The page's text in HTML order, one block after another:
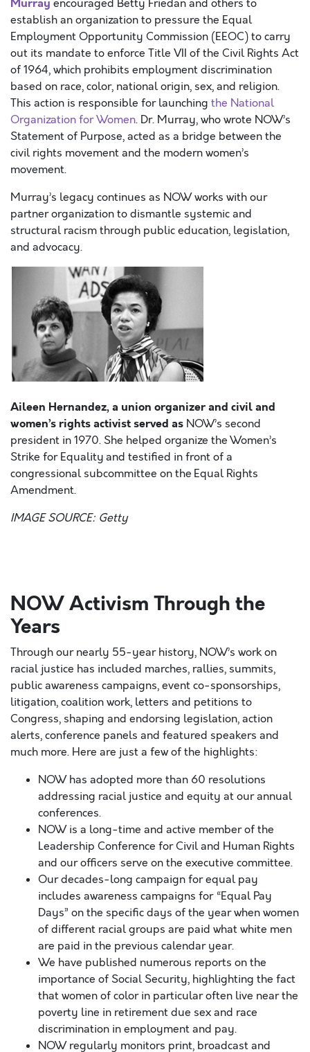
encouraged Betty Friedan and others to
establish an organization to pressure the Equal
Employment Opportunity Commission (EEOC) to carry
out its mandate to enforce Title VII of the Civil Rights Act
of 1964, which prohibits employment discrimination
based on race, color, national origin, sex, and religion.
This action is responsible for launching the National
Organization for Women. Dr. Murray, who wrote NOW’s
Statement of Purpose, acted as a bridge between the
civil rights movement and the modern women’s
movement.
Murray’s legacy continues as NOW works with our
partner organization to dismantle systemic and
structural racism through public education, legislation,
and advocacy.
Aileen Hernandez, a union organizerand civil and
women’s rights activist served as NOW’s second
president in 1970. She helped organize the Women’s
Strike for Equality and testified in front of a
congressional subcommittee on the Equal Rights
Amendment.
IMAGE SOURCE: Getty
NOW Activism Through the
Years
Through our nearly 55-year history, NOW’s work on
racial justice has included marches, rallies, summits,
public awareness campaigns, event co-sponsorships,
litigation, coalition work, letters and petitions to
Congress, shaping and endorsing legislation, action
alerts, conference panels and featured speakers and
much more. Here are just a few of the highlights:
NOW has adopted more than 60 resolutions
addressing racial justice and equity at our annual
conferences.
NOW is a long-time and active member of the
Leadership Conference for Civil and Human Rights
and our officers serve on the executive committee.
Our decades-long campaign for equal pay
includes awareness campaigns for “Equal Pay
Days” on the specific days of the year when women
of different racial groups are paid what white men
are paid in the previous calendar year.
We have published numerous reports on the
importance of Social Security, highlighting the fact
that women of color in particular often live near the
poverty line in retirement due sex and race
discrimination in employment and pay.
NOW regularly monitors print, broadcast and